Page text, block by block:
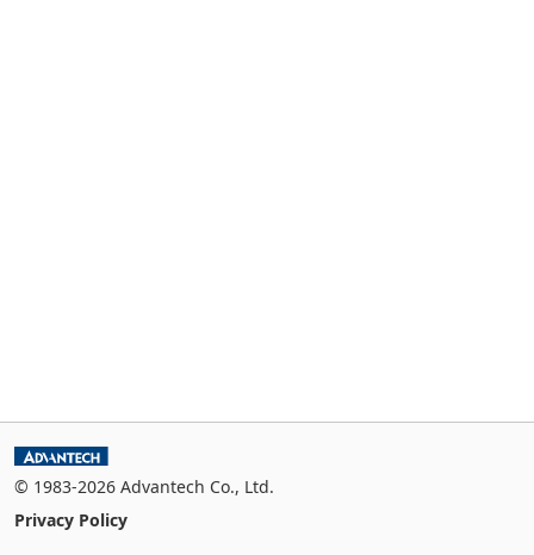
© 1983-2026 Advantech Co., Ltd.
Privacy Policy